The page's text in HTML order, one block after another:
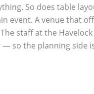
So does table
event. A venue that
staff at the
so the planning side